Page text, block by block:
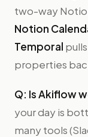
two-way
Notion
Temporal
properties
Q: Is Akiflow
your day is
many tools